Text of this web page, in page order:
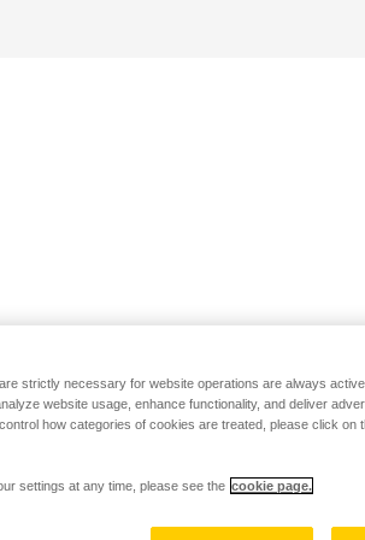
strictly necessary for website operations are always
website usage, enhance functionality, and deliver
how categories of cookies are treated, please click on
settings at any time, please see the cookie page.